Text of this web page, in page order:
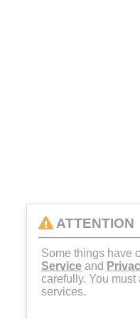
ATTENTION
Some things have
Service and
carefully. You must
services.